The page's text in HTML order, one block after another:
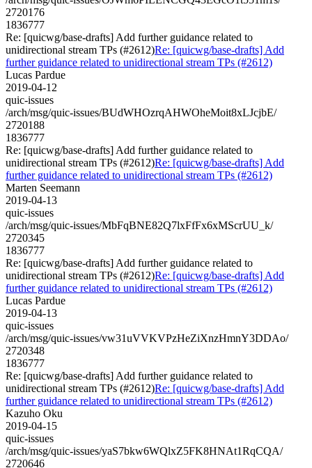
2720176
1836777
Re: [quicwg/base-drafts] Add further guidance related to
unidirectional stream TPs (#2612)Re: [quicwg/base-drafts] Add
further guidance related to unidirectional stream TPs (#2612)
Lucas Pardue
2019-04-12
quic-issues
/arch/msg/quic-issues/BUdWHOzrqAHWOheMoit8xLJcjbE/
2720188
1836777
Re: [quicwg/base-drafts] Add further guidance related to
unidirectional stream TPs (#2612)Re: [quicwg/base-drafts] Add
further guidance related to unidirectional stream TPs (#2612)
Marten Seemann
2019-04-13
quic-issues
/arch/msg/quic-issues/MbFqBNE82Q7lxFfFx6xMScrUU_k/
2720345
1836777
Re: [quicwg/base-drafts] Add further guidance related to
unidirectional stream TPs (#2612)Re: [quicwg/base-drafts] Add
further guidance related to unidirectional stream TPs (#2612)
Lucas Pardue
2019-04-13
quic-issues
/arch/msg/quic-issues/vw31uVVKVPzHeZiXnzHmnY3DDAo/
2720348
1836777
Re: [quicwg/base-drafts] Add further guidance related to
unidirectional stream TPs (#2612)Re: [quicwg/base-drafts] Add
further guidance related to unidirectional stream TPs (#2612)
Kazuho Oku
2019-04-15
quic-issues
/arch/msg/quic-issues/yaS7bkw6WQlxZ5FK8HNAt1RqCQA/
2720646